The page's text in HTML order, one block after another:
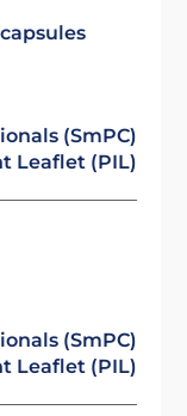
(SmPC)
Leaflet (PIL)
(SmPC)
Leaflet (PIL)